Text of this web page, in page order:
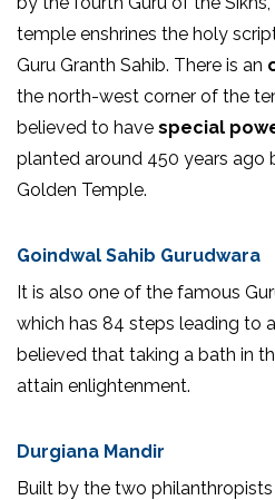
temple enshrines the holy
Guru Granth Sahib. There is an
the north-west corner of the
believed to have special
planted around 450 years ago
Golden Temple.
Goindwal Sahib Gurudwara
It is also one of the famous
which has 84 steps leading to
believed that taking a bath in
attain enlightenment.
Durgiana Mandir
Built by the two